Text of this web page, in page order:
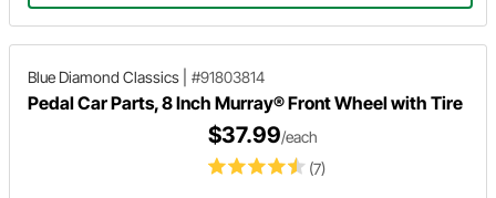
Blue Diamond Classics #91803814
Pedal Car Parts, 8 Inch Murray® Front Wheel with Tire
(7)
$37.99/each